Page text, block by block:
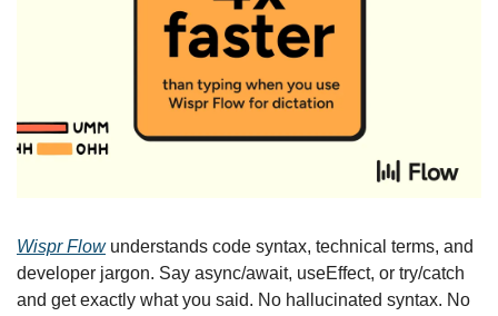
Wispr Flow understands code syntax, technical terms, and
developer jargon. Say async/await, useEffect, or try/catch
and get exactly what you said. No hallucinated syntax. No